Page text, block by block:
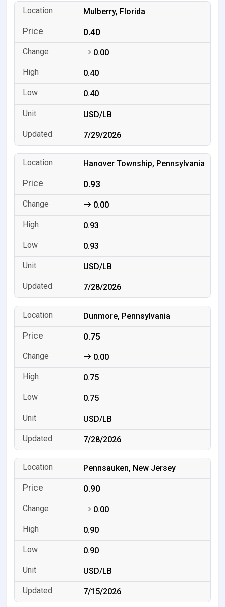
Mulberry, Florida
0.40
0.00
0.40
0.40
USD/LB
7/29/2026
Hanover Township, Pennsylvania
0.93
0.00
0.93
0.93
USD/LB
7/28/2026
Dunmore, Pennsylvania
0.75
0.00
0.75
0.75
USD/LB
7/28/2026
Pennsauken, New Jersey
0.90
0.00
0.90
0.90
USD/LB
7/15/2026